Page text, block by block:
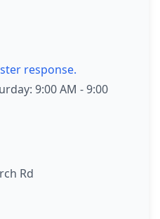
response.
9:00 AM - 9:00
Rd